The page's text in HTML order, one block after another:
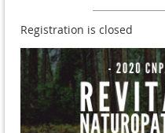
Registration is closed